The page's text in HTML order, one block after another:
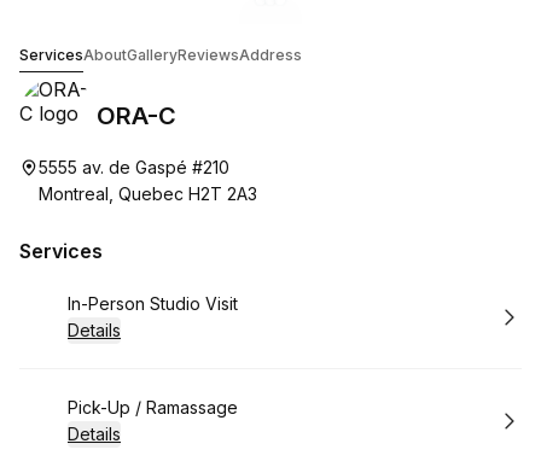
ServicesAboutGalleryReviewsAddress
ORA-C
5555 av. de Gaspé #210
Montreal, Quebec H2T 2A3
Services
Book
In-Person Studio Visit
Details
Book
Pick-Up / Ramassage
Details